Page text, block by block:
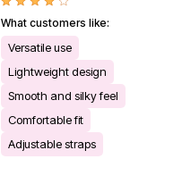
What customers like:
Versatile use
Lightweight design
Smooth and silky feel
Comfortable fit
Adjustable straps